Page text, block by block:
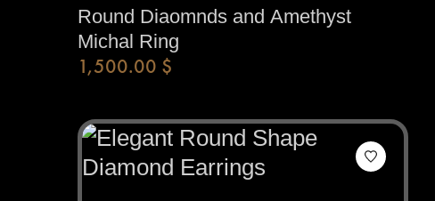
Round Diaomnds and Amethyst
Michal Ring
1,500.00 $